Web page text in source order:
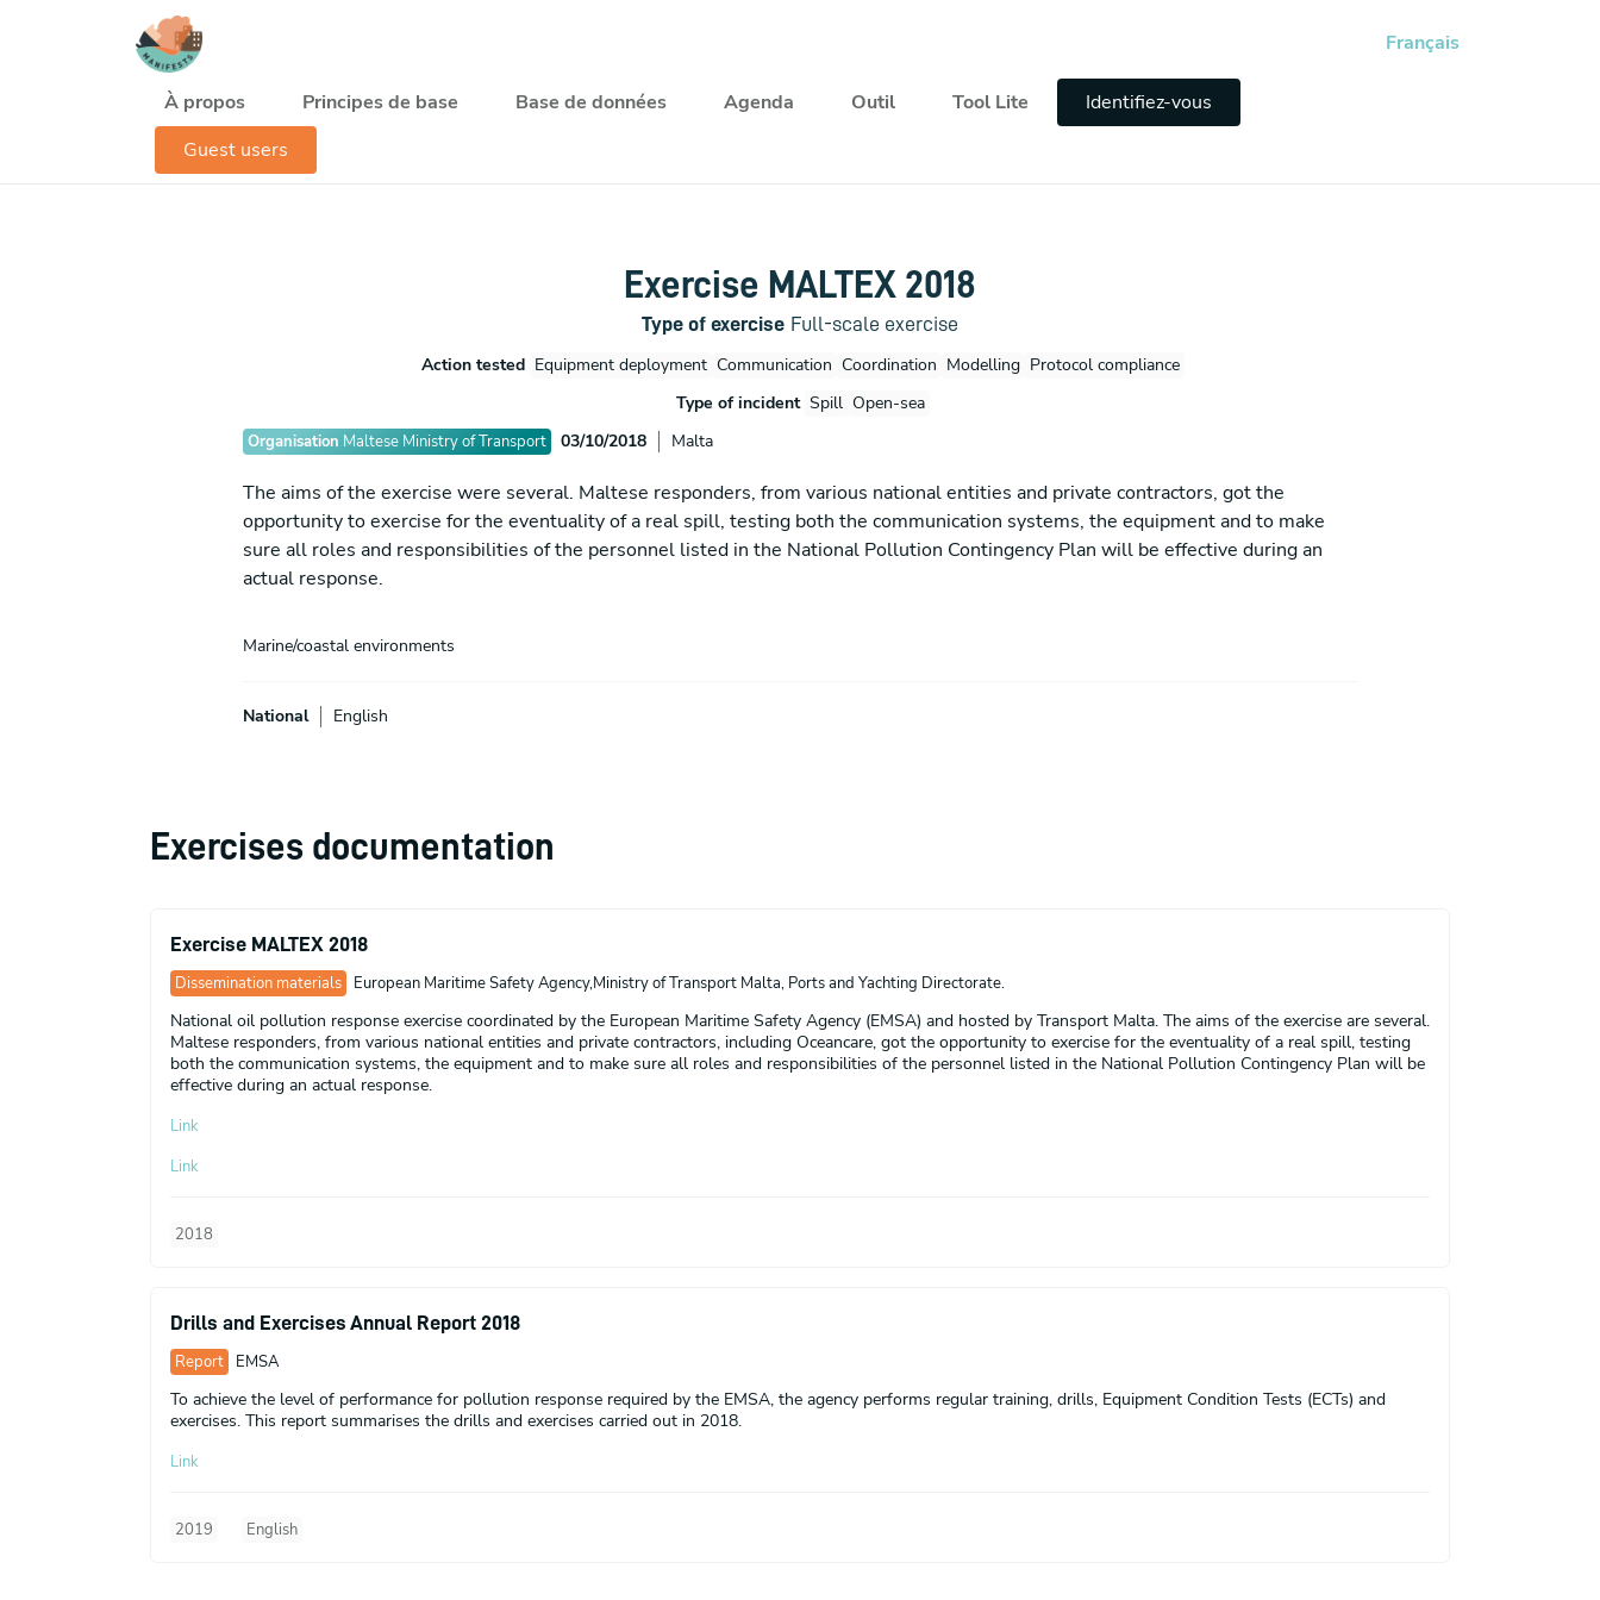
Aller au contenu principal
Navegación principal
À propos Principes de base Base de données Agenda Outil Tool Lite
Identifiez-vous
Guest users
Français
Exercise MALTEX 2018
Type of exercise Full-scale exercise
Action tested Equipment deployment Communication Coordination Modelling Protocol compliance
Type of incident Spill Open-sea
Organisation Maltese Ministry of Transport 03/10/2018 Malta
The aims of the exercise were several. Maltese responders, from various national entities and private contractors, got the
opportunity to exercise for the eventuality of a real spill, testing both the communication systems, the equipment and to make
sure all roles and responsibilities of the personnel listed in the National Pollution Contingency Plan will be effective during an
actual response.
Marine/coastal environments
National English
Exercises documentation
Exercise MALTEX 2018
Dissemination materials
European Maritime Safety Agency,Ministry of Transport Malta, Ports and Yachting Directorate.
National oil pollution response exercise coordinated by the European Maritime Safety Agency (EMSA) and hosted by Transport Malta. The aims of the exercise are several.
Maltese responders, from various national entities and private contractors, including Oceancare, got the opportunity to exercise for the eventuality of a real spill, testing
both the communication systems, the equipment and to make sure all roles and responsibilities of the personnel listed in the National Pollution Contingency Plan will be
effective during an actual response.
Link
Link
2018
Drills and Exercises Annual Report 2018
Report
EMSA
To achieve the level of performance for pollution response required by the EMSA, the agency performs regular training, drills, Equipment Condition Tests (ECTs) and
exercises. This report summarises the drills and exercises carried out in 2018.
Link
2019 English